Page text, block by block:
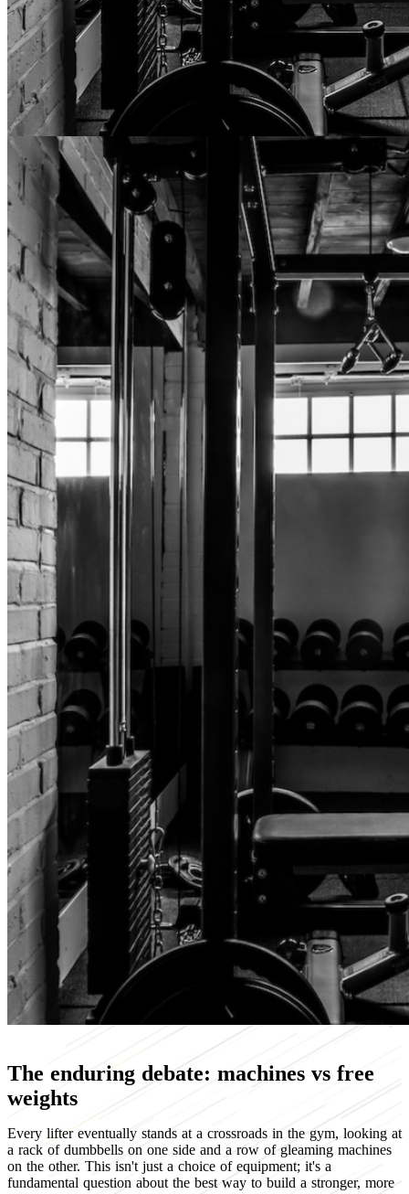
The enduring debate: machines vs free
weights
Every lifter eventually stands at a crossroads in the gym, looking at
a rack of dumbbells on one side and a row of gleaming machines
on the other. This isn't just a choice of equipment; it's a
fundamental question about the best way to build a stronger, more